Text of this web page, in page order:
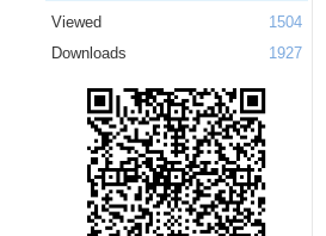
Viewed
1504
Downloads
1927